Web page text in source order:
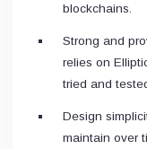
blockchains.
Strong and
relies on
tried and
Design
maintain over